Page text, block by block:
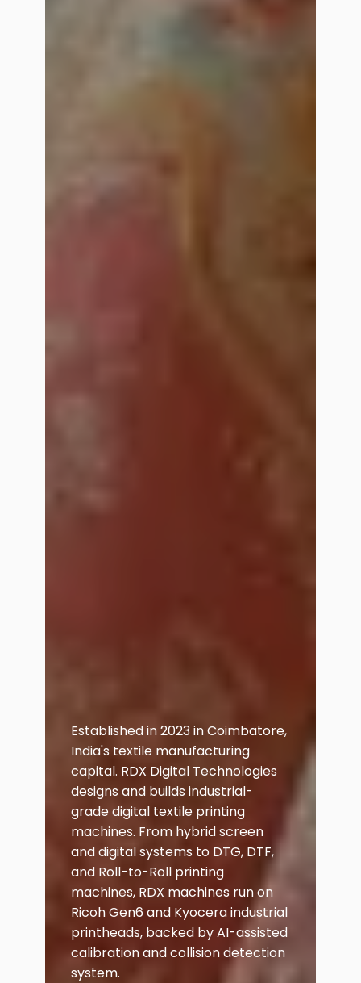
Established in 2023 in Coimbatore,
India's textile manufacturing
capital. RDX Digital Technologies
designs and builds industrial-
grade digital textile printing
machines. From hybrid screen
and digital systems to DTG, DTF,
and Roll-to-Roll printing
machines, RDX machines run on
Ricoh Gen6 and Kyocera industrial
printheads, backed by AI-assisted
calibration and collision detection
system.